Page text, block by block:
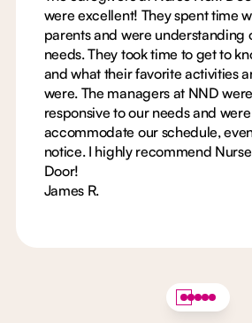
were excellent! They spent time
parents and were understanding
needs. They took time to get to
and what their favorite activities
were. The managers at NND
responsive to our needs and
accommodate our schedule,
notice. I highly recommend
Door!
James R.